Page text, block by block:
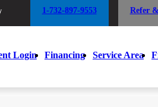
1-732-897-9553 Refer
Login Financing Service Area
1-732-897-9553 Refer
Login Financing Service Area